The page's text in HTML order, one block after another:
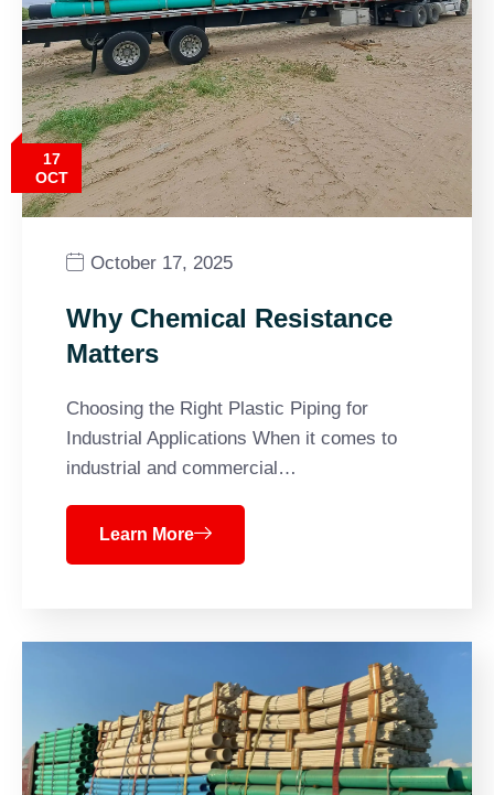
17
OCT
October 17, 2025
Why Chemical Resistance
Matters
Choosing the Right Plastic Piping for
Industrial Applications When it comes to
industrial and commercial…
Learn More